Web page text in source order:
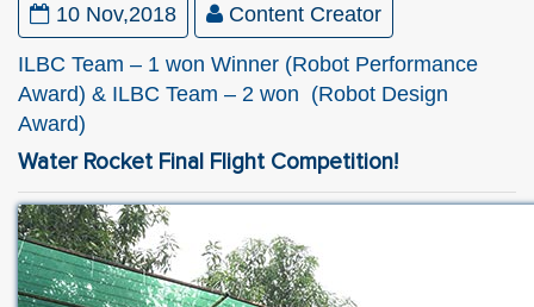
10 Nov,2018 Content Creator
ILBC Team – 1 won Winner (Robot Performance
Award) & ILBC Team – 2 won (Robot Design
Award)
Water Rocket Final Flight Competition!